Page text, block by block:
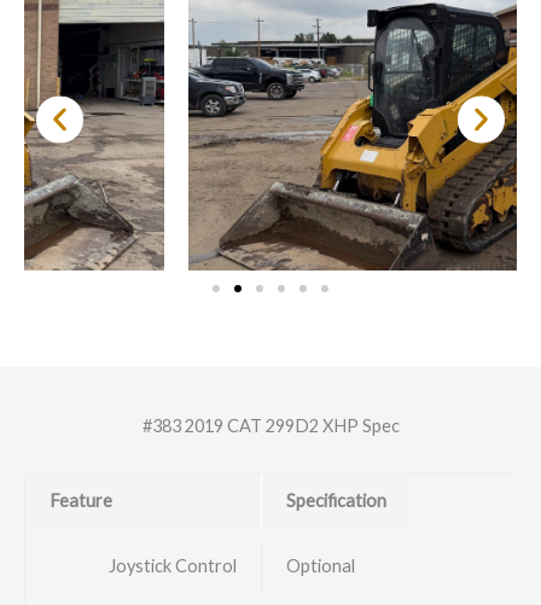
#383 2019 CAT 299D2 XHP Spec
Feature Specification
Joystick Control Optional